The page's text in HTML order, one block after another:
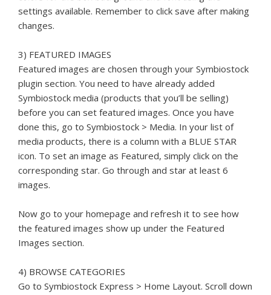
settings available. Remember to click save after making
changes.
3) FEATURED IMAGES
Featured images are chosen through your Symbiostock
plugin section. You need to have already added
Symbiostock media (products that you’ll be selling)
before you can set featured images. Once you have
done this, go to Symbiostock > Media. In your list of
media products, there is a column with a BLUE STAR
icon. To set an image as Featured, simply click on the
corresponding star. Go through and star at least 6
images.
Now go to your homepage and refresh it to see how
the featured images show up under the Featured
Images section.
4) BROWSE CATEGORIES
Go to Symbiostock Express > Home Layout. Scroll down